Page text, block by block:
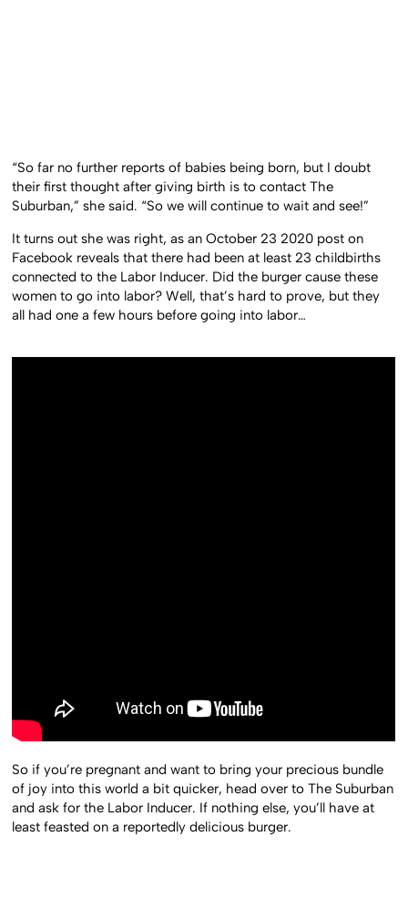
“So far no further reports of babies being born, but I doubt
their first thought after giving birth is to contact The
Suburban,” she said. “So we will continue to wait and see!”
It turns out she was right, as an October 23 2020 post on
Facebook reveals that there had been at least 23 childbirths
connected to the Labor Inducer. Did the burger cause these
women to go into labor? Well, that’s hard to prove, but they
all had one a few hours before going into labor…
So if you’re pregnant and want to bring your precious bundle
of joy into this world a bit quicker, head over to The Suburban
and ask for the Labor Inducer. If nothing else, you’ll have at
least feasted on a reportedly delicious burger.